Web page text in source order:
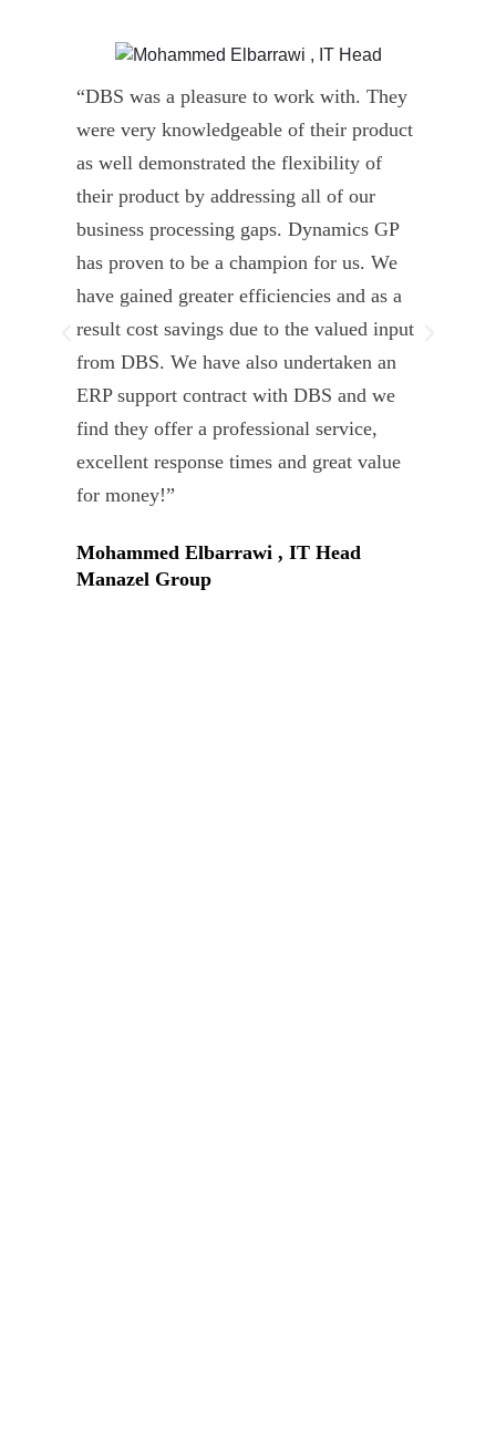
“DBS was a pleasure to work with. They
were very knowledgeable of their product
as well demonstrated the flexibility of
their product by addressing all of our
business processing gaps. Dynamics GP
has proven to be a champion for us. We
have gained greater efficiencies and as a
result cost savings due to the valued input
from DBS. We have also undertaken an
ERP support contract with DBS and we
find they offer a professional service,
excellent response times and great value
for money!”
Mohammed Elbarrawi , IT Head
Manazel Group